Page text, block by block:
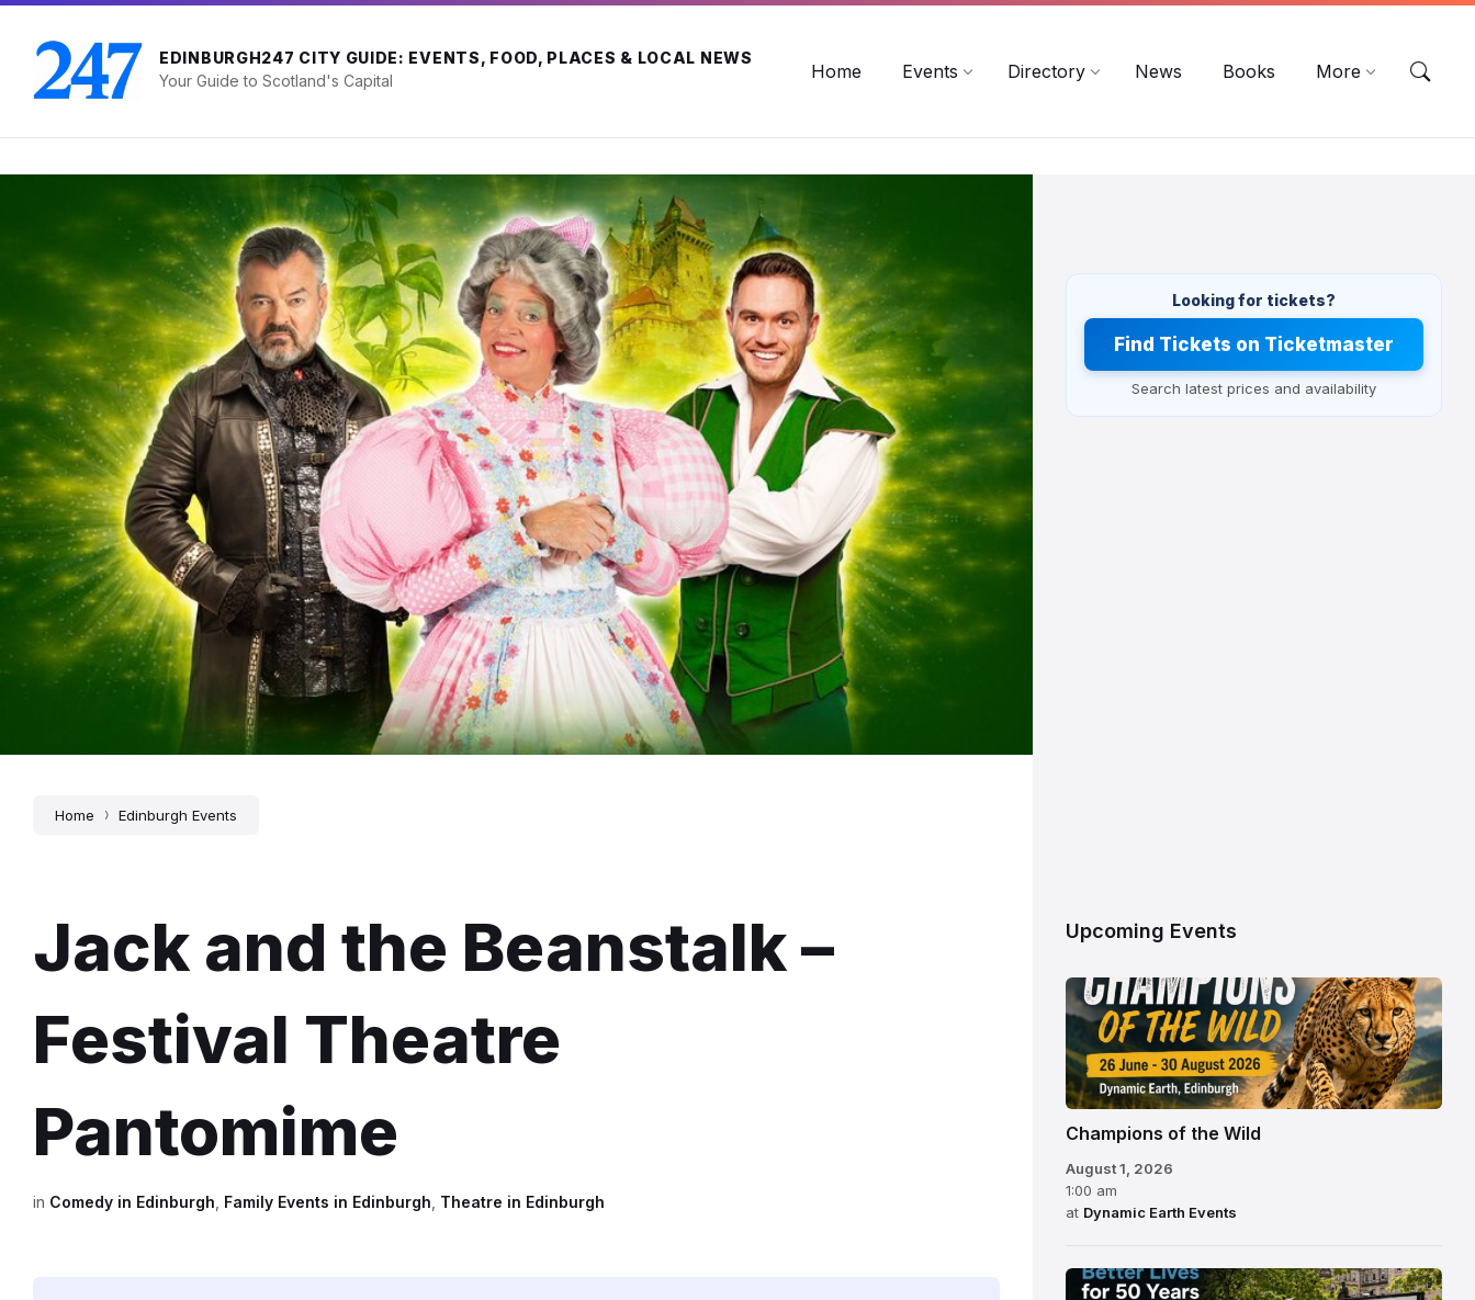
Skip
content
Skip
main
navigation
Skip
footer
EDINBURGH247 CITY GUIDE: EVENTS, FOOD, PLACES & LOCAL NEWS
Your Guide to Scotland's Capital
Home Events Directory News Books More
Home Edinburgh Events
Jack and the Beanstalk –
Festival Theatre
Pantomime
in Comedy in Edinburgh Family Events in Edinburgh Theatre in Edinburgh
Looking for tickets?
Find Tickets on Ticketmaster
Search latest prices and availability
Upcoming Events
Champions of the Wild
August 1, 2026
1:00 am
at Dynamic Earth Events